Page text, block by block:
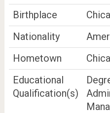
Birthplace
Nationality
Hometown
Educational
Qualification(s)